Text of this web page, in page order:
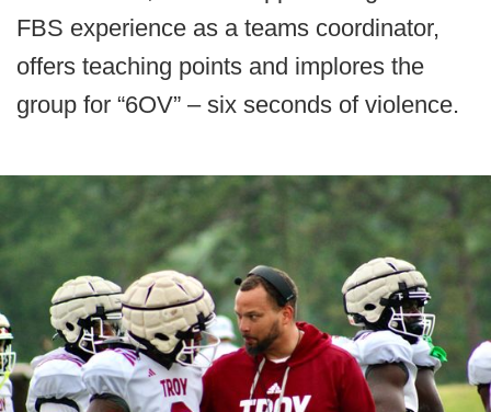
FBS experience as a teams coordinator,
offers teaching points and implores the
group for “6OV” – six seconds of violence.